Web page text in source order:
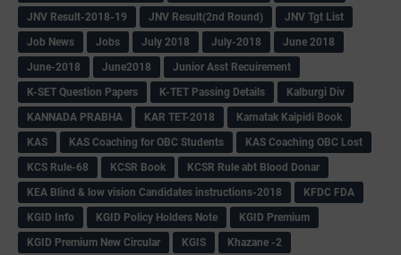
JNV Result-2018-19
JNV Result(2nd Round)
JNV Tgt List
Job News
Jobs July 2018 July-2018
June 2018
June-2018
June2018
Junior Asst Recuirement
K-SET Question Papers
K-TET Passing Details
Kalburgi Div
KANNADA PRABHA
KAR TET-2018
Karnatak Kaipidi Book
KAS
KAS Coaching for OBC Students
KAS Coaching OBC Lost
KCS Rule-68
KCSR Book
KCSR Rule abt Blood Donar
KEA Blind & low vision Candidates instructions-2018
KFDC FDA
KGID Info
KGID Policy Holders Note
KGID Premium
KGID Premium New Circular
KGIS Khazane -2